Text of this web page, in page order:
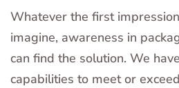
Whatever the first
imagine, awareness in
can find the solution. We
capabilities to meet or